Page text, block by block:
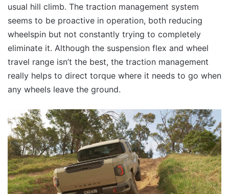
usual hill climb. The traction management system
seems to be proactive in operation, both reducing
wheelspin but not constantly trying to completely
eliminate it. Although the suspension flex and wheel
travel range isn’t the best, the traction management
really helps to direct torque where it needs to go when
any wheels leave the ground.